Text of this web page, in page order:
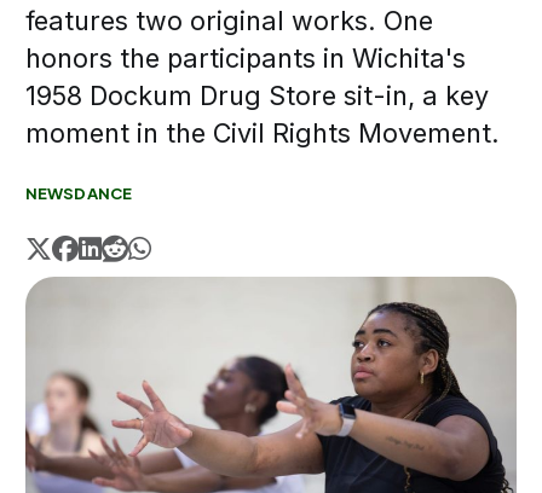
features two original works. One
honors the participants in Wichita's
1958 Dockum Drug Store sit-in, a key
moment in the Civil Rights Movement.
NEWSDANCE